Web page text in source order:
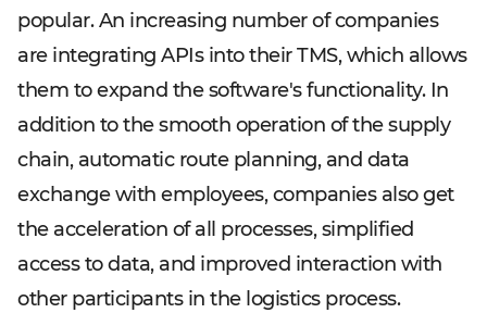
popular. An increasing number of companies
are integrating APIs into their TMS, which allows
them to expand the software's functionality. In
addition to the smooth operation of the supply
chain, automatic route planning, and data
exchange with employees, companies also get
the acceleration of all processes, simplified
access to data, and improved interaction with
other participants in the logistics process.